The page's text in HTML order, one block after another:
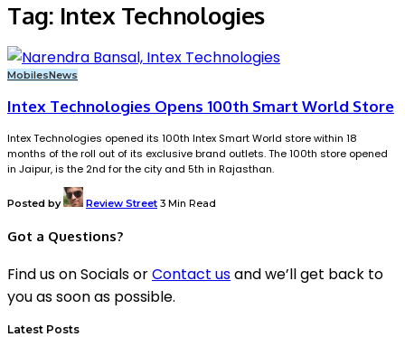
Tag: Intex Technologies
MobilesNews
Intex Technologies Opens 100th Smart World Store
Intex Technologies opened its 100th Intex Smart World store within 18
months of the roll out of its exclusive brand outlets. The 100th store opened
in Jaipur, is the 2nd for the city and 5th in Rajasthan.
Posted by Review Street 3 Min Read
Got a Questions?
Find us on Socials orContact usand we’ll get back to
you as soon as possible.
Latest Posts